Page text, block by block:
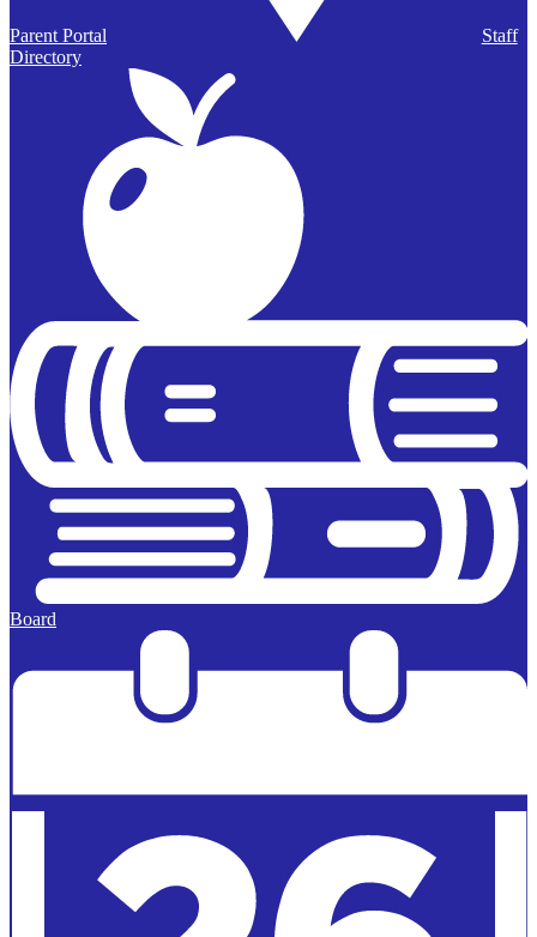
Parent Portal
Staff
Directory
Board